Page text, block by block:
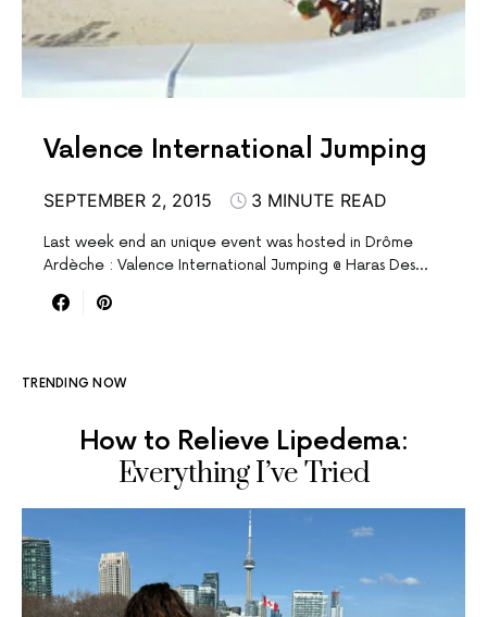
Valence International Jumping
SEPTEMBER 2, 2015 3 MINUTE READ
Last week end an unique event was hosted in Drôme
Ardèche : Valence International Jumping @ Haras Des…
TRENDING NOW
How to Relieve Lipedema:
Everything I’ve Tried